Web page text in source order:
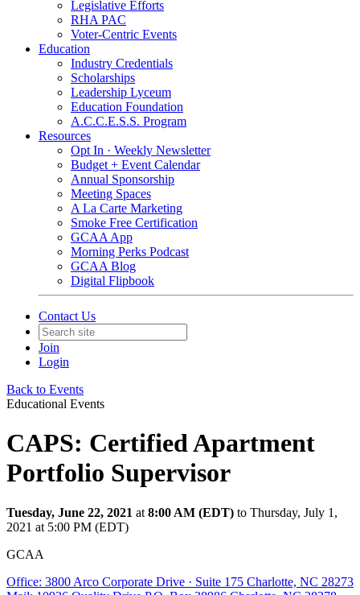
Legislative Efforts
RHA PAC
Voter-Centric Events
Education
Industry Credentials
Scholarships
Leadership Lyceum
Education Foundation
A.C.C.E.S.S. Program
Resources
Opt In · Weekly Newsletter
Budget + Event Calendar
Annual Sponsorship
Meeting Spaces
A La Carte Marketing
Smoke Free Certification
GCAA App
Morning Perks Podcast
GCAA Blog
Digital Flipbook
Contact Us
Join
Login
Back to Events
Educational Events
CAPS: Certified Apartment
Portfolio Supervisor
Tuesday, June 22, 2021 at 8:00 AM (EDT) to Thursday, July 1,
2021 at 5:00 PM (EDT)
GCAA
Office: 3800 Arco Corporate Drive · Suite 175 Charlotte, NC 28273